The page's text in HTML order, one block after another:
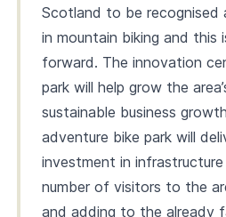
Scotland to be recognised
in mountain biking and this
forward. The innovation
park will help grow the
sustainable business
adventure bike park will
investment in
number of visitors to the
and adding to the already